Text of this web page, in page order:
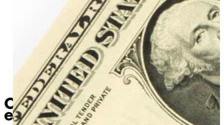
Oklahoma Senator
economy into the future”